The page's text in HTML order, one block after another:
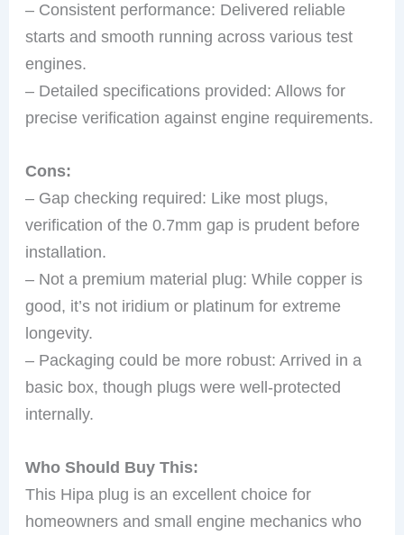
– Consistent performance: Delivered reliable
starts and smooth running across various test
engines.
– Detailed specifications provided: Allows for
precise verification against engine requirements.
Cons:
– Gap checking required: Like most plugs,
verification of the 0.7mm gap is prudent before
installation.
– Not a premium material plug: While copper is
good, it’s not iridium or platinum for extreme
longevity.
– Packaging could be more robust: Arrived in a
basic box, though plugs were well-protected
internally.
Who Should Buy This:
This Hipa plug is an excellent choice for
homeowners and small engine mechanics who